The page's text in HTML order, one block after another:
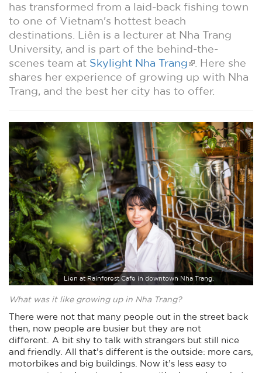
has transformed from a laid-back fishing town
to one of Vietnam's hottest beach
destinations. Liên is a lecturer at Nha Trang
University, and is part of the behind-the-
scenes team at Skylight Nha Trang
. Here she
shares her experience of growing up with Nha
Trang, and the best her city has to offer.
Lien at Rainforest Cafe in downtown Nha Trang.
What was it like growing up in Nha Trang?
There were not that many people out in the street back
then, now people are busier but they are not
different. A bit shy to talk with strangers but still nice
and friendly. All that’s different is the outside: more cars,
motorbikes and big buildings. Now it’s less easy to